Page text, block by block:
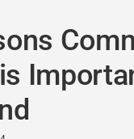
Video
$50M Grant